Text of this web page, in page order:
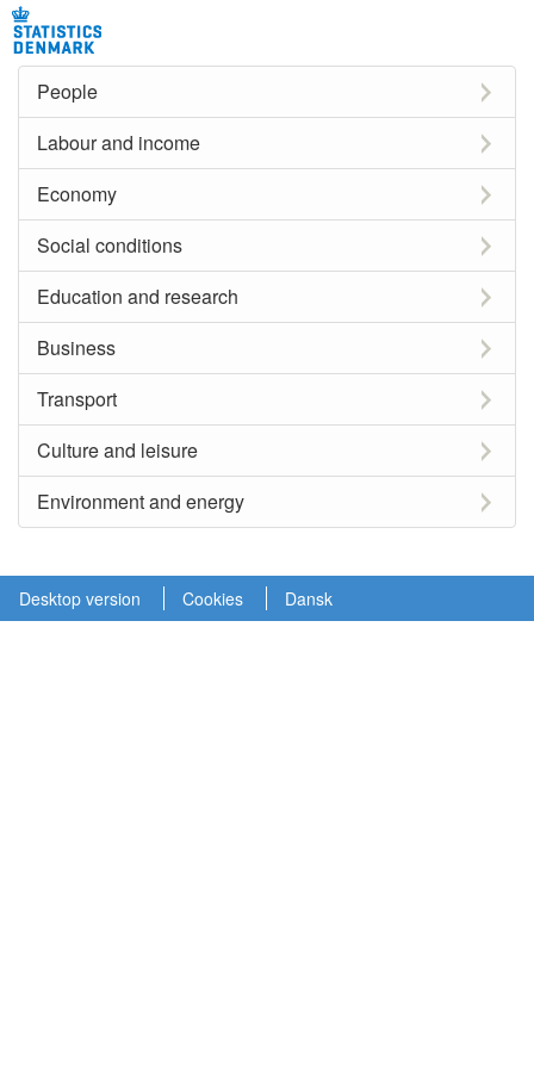
People
Labour and income
Economy
Social conditions
Education and research
Business
Transport
Culture and leisure
Environment and energy
Desktop version Cookies Dansk